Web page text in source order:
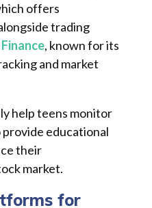
offers
trading
, known for its
and market
help teens monitor
educational
their
market.
for